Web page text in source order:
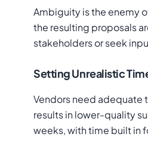
Ambiguity is the enemy
the resulting proposals
stakeholders or seek
Setting Unrealistic
Vendors need adequate
results in lower-quality
weeks, with time built in